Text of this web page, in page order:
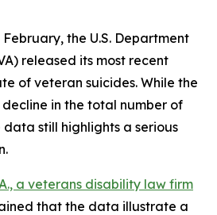
February, the U.S. Department
released its most recent
of veteran suicides. While the
in the total number of
still highlights a serious
a veterans disability law firm
that the data illustrate a